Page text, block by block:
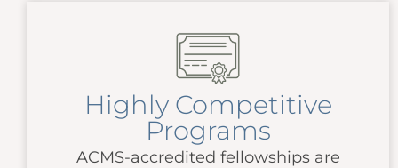
Highly Competitive
Programs
ACMS-accredited fellowships are